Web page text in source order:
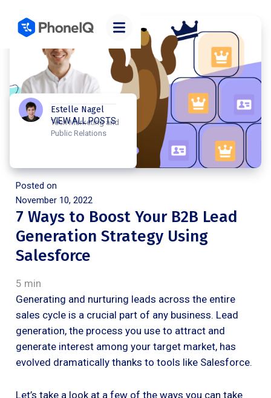
Estelle Nagel
Tech Marketing and
Public Relations
VIEW ALL POSTS
Posted on
November 10, 2022
7 Ways to Boost Your B2B Lead
Generation Strategy Using
Salesforce
5 min
Generating and nurturing leads across the entire
sales cycle is a crucial part of any business. Lead
generation, the process you use to attract and
generate interest among your target market, has
evolved dramatically thanks to tools like Salesforce.
Let’s take a look at a few of the ways you can take